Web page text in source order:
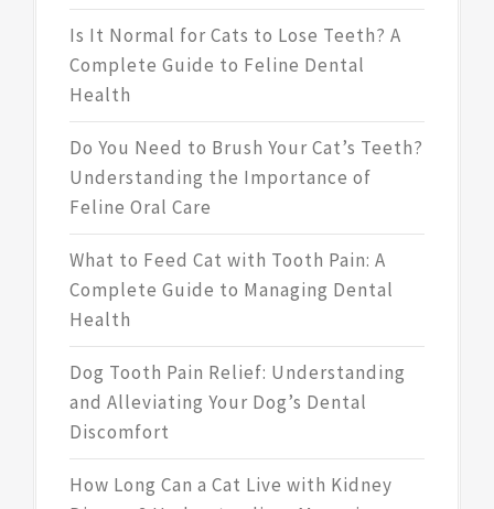
Is It Normal for Cats to Lose Teeth? A
Complete Guide to Feline Dental
Health
Do You Need to Brush Your Cat’s Teeth?
Understanding the Importance of
Feline Oral Care
What to Feed Cat with Tooth Pain: A
Complete Guide to Managing Dental
Health
Dog Tooth Pain Relief: Understanding
and Alleviating Your Dog’s Dental
Discomfort
How Long Can a Cat Live with Kidney